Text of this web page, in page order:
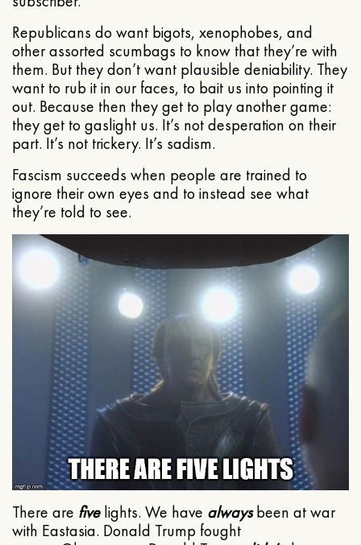
Republicans do want bigots, xenophobes, and
other assorted scumbags to know that they’re with
them. But they don’t want plausible deniability. They
want to rub it in our faces, to bait us into pointing it
out. Because then they get to play another game:
they get to gaslight us. It’s not desperation on their
part. It’s not trickery. It’s sadism.
Fascism succeeds when people are trained to
ignore their own eyes and to instead see what
they’re told to see.
There are fivelights. We have alwaysbeen at war
with Eastasia. Donald Trump fought